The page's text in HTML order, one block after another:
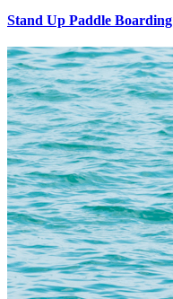
Stand Up Paddle Boarding